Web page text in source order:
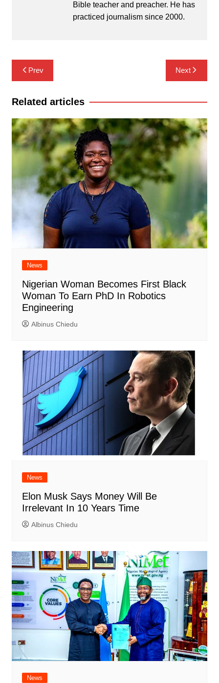
Bible teacher and preacher. He has
practiced journalism since 2000.
Post
navigation
Prev Next
Related articles
News
Nigerian Woman Becomes First Black
Woman To Earn PhD In Robotics
Engineering
Albinus Chiedu
News
Elon Musk Says Money Will Be
Irrelevant In 10 Years Time
Albinus Chiedu
News